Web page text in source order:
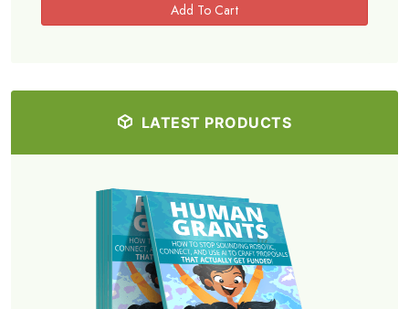
LATEST PRODUCTS